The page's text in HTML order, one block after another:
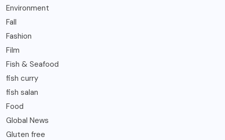
Environment
Fall
Fashion
Film
Fish & Seafood
fish curry
fish salan
Food
Global News
Gluten free